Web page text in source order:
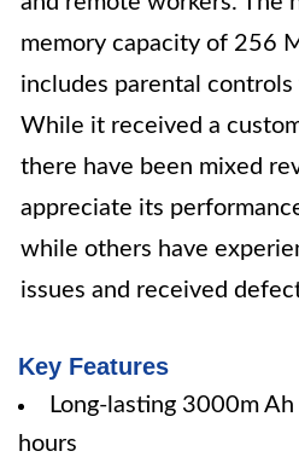
memory capacity of 256
includes parental
While it received a
there have been mixed
appreciate its
while others have
issues and received
Key Features
Long-lasting 3000m
hours